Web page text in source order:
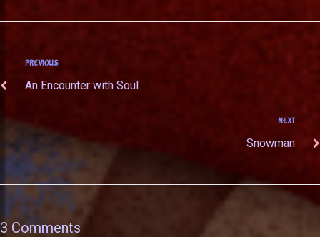
PREVIOUS
An Encounter with Soul
NEXT
Snowman
3 Comments